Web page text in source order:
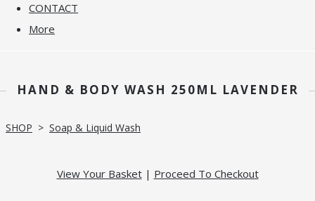
CONTACT
More
HAND & BODY WASH 250ML LAVENDER
SHOP > Soap & Liquid Wash
View Your Basket| Proceed To Checkout